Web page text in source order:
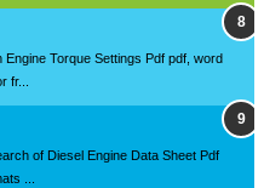
Torque Settings Pdf pdf, word
fr...
of Diesel Engine Data Sheet Pdf
...